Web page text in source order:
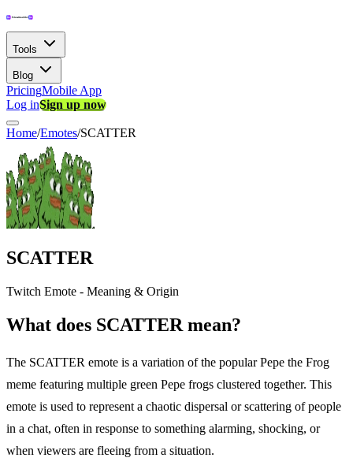
Tools
Blog
PricingMobile App
Log inSign up now
Home/Emotes/SCATTER
SCATTER
Twitch Emote - Meaning & Origin
What does SCATTER mean?
The SCATTER emote is a variation of the popular Pepe the Frog
meme featuring multiple green Pepe frogs clustered together. This
emote is used to represent a chaotic dispersal or scattering of people
in a chat, often in response to something alarming, shocking, or
when viewers are fleeing from a situation.